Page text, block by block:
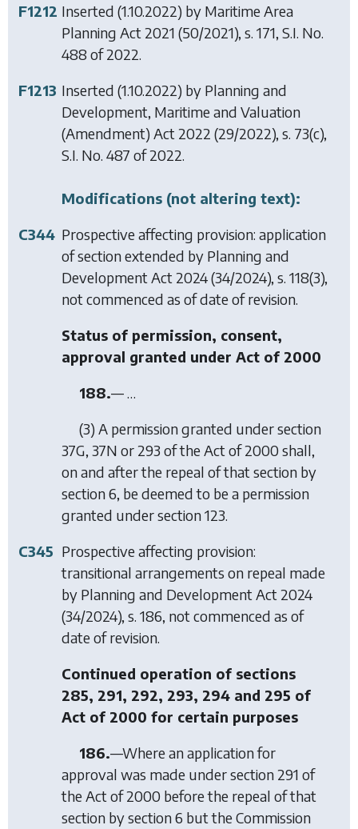
F1212 Inserted (1.10.2022) by Maritime Area
Planning Act 2021 (50/2021), s. 171, S.I. No.
488 of 2022.
F1213 Inserted (1.10.2022) by Planning and
Development, Maritime and Valuation
(Amendment) Act 2022 (29/2022), s. 73(c),
S.I. No. 487 of 2022.
Modifications (not altering text):
C344 Prospective affecting provision: application
of section extended by Planning and
Development Act 2024(34/2024), s. 118(3),
not commenced as of date of revision.
Status of permission, consent,
approval granted under Act of 2000
188.— …
(3) A permission granted under section
37G, 37N or 293 of the Act of 2000 shall,
on and after the repeal of that section by
section 6, be deemed to be a permission
granted undersection 123.
C345 Prospective affecting provision:
transitional arrangements on repeal made
by Planning and Development Act 2024
(34/2024), s. 186, not commenced as of
date of revision.
Continued operation of sections
285, 291, 292, 293, 294 and 295 of
Act of 2000 for certain purposes
186.—Where an application for
approval was made under section 291 of
the Act of 2000 before the repeal of that
section bysection 6 but the Commission